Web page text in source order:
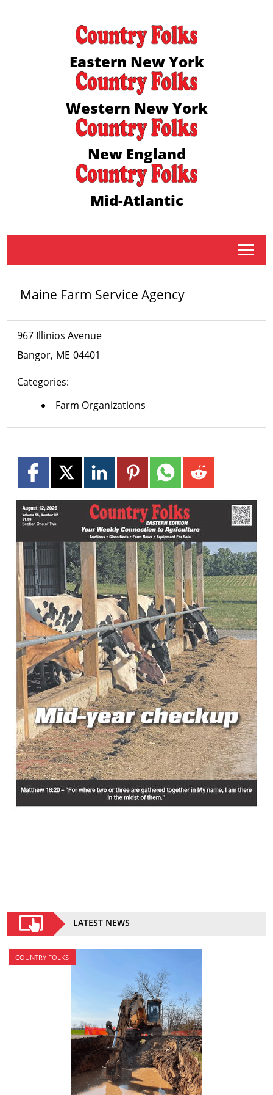
Eastern New York
Western New York
New England
Mid-Atlantic
tap
Maine Farm Service Agency
967 Illinios Avenue
Bangor ME 04401
Categories:
Farm Organizations
LATEST NEWS
COUNTRY FOLKS